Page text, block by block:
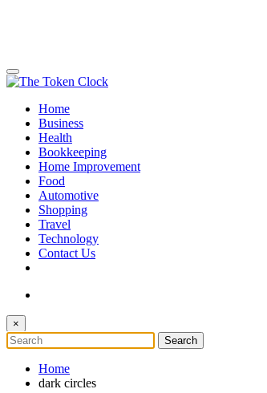
The Token Clock
Home
Business
Health
Bookkeeping
Home Improvement
Food
Automotive
Shopping
Travel
Technology
Contact Us
×
Home
dark circles